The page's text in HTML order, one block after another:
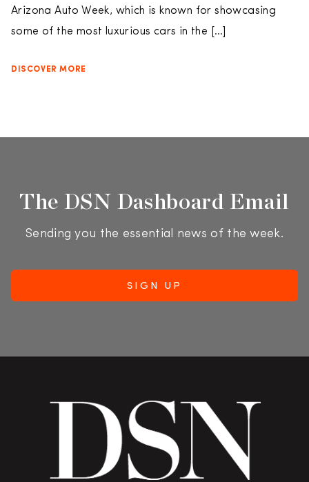
Arizona Auto Week, which is known for showcasing
some of the most luxurious cars in the […]
DISCOVER MORE
The DSN Dashboard Email
Sending you the essential news of the week.